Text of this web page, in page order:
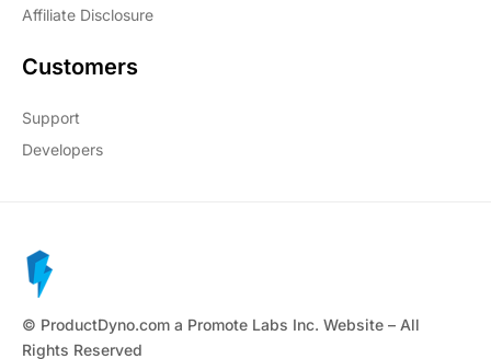
Affiliate Disclosure
Customers
Support
Developers
© ProductDyno.com a Promote Labs Inc. Website – All
Rights Reserved